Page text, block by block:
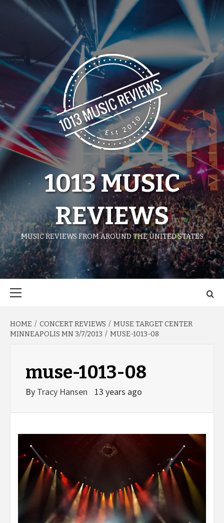
1013 MUSIC
REVIEWS
MUSIC REVIEWS FROM AROUND THE UNITED STATES
HOME CONCERT REVIEWS
MUSE TARGET CENTER
MINNEAPOLIS MN 3/7/2013
MUSE-1013-08
muse-1013-08
By Tracy Hansen 13 years ago